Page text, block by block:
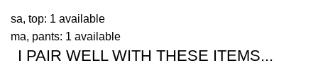
sa, top: 1 available
ma, pants: 1 available
I PAIR WELL WITH THESE ITEMS...